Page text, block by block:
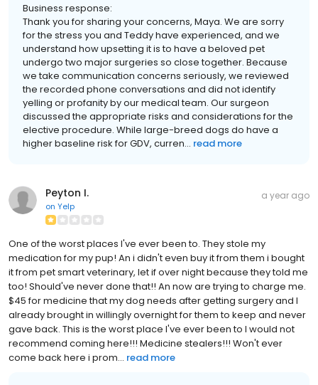
Business response:
Thank you for sharing your concerns, Maya. We are sorry
for the stress you and Teddy have experienced, and we
understand how upsetting it is to have a beloved pet
undergo two major surgeries so close together. Because
we take communication concerns seriously, we reviewed
the recorded phone conversations and did not identify
yelling or profanity by our medical team. Our surgeon
discussed the appropriate risks and considerations for the
elective procedure. While large-breed dogs do have a
higher baseline risk for GDV, curren... read more
Peyton I.
on Yelp
a year ago
One of the worst places I've ever been to. They stole my
medication for my pup! An i didn't even buy it from them i bought
it from pet smart veterinary, let if over night because they told me
too! Should've never done that!! An now are trying to charge me.
$45 for medicine that my dog needs after getting surgery and I
already brought in willingly overnight for them to keep and never
gave back. This is the worst place I've ever been to I would not
recommend coming here!!! Medicine stealers!!! Won't ever
come back here i prom... read more